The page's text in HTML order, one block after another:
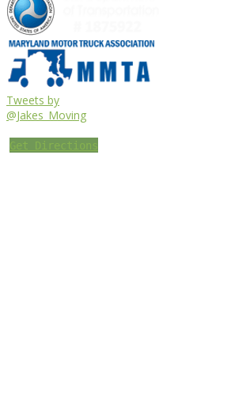
Tweets by
@Jakes_Moving
Get Directions